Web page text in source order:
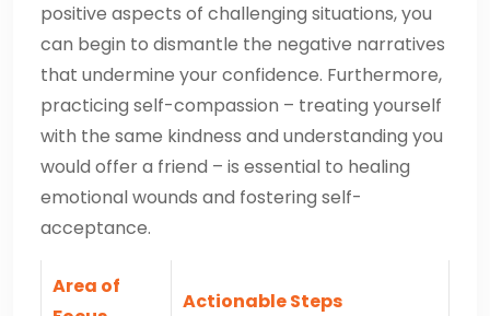
positive aspects of challenging situations, you
can begin to dismantle the negative narratives
that undermine your confidence. Furthermore,
practicing self-compassion – treating yourself
with the same kindness and understanding you
would offer a friend – is essential to healing
emotional wounds and fostering self-
acceptance.
Area of
Actionable Steps